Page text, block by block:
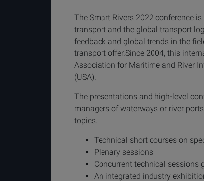
The Smart Rivers 2022 conference
transport and the global transport
feedback and global trends in the
transport offer.Since 2004, this
Association for Maritime and River
(USA).
The presentations and high-level
managers of waterways or river
topics.
Technical short courses on
Plenary sessions
Concurrent technical sessions
An integrated industry